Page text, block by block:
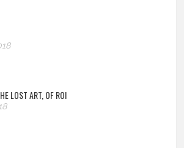
LOST ART, OF ROI